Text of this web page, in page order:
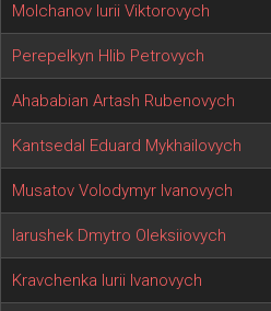
Molchanov Iurii Viktorovych
Perepelkyn Hlib Petrovych
Ahababian Artash Rubenovych
Kantsedal Eduard Mykhailovych
Musatov Volodymyr Ivanovych
Iarushek Dmytro Oleksiiovych
Kravchenka Iurii Ivanovych